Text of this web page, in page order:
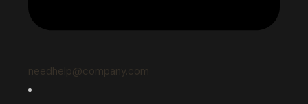
needhelp@company.com